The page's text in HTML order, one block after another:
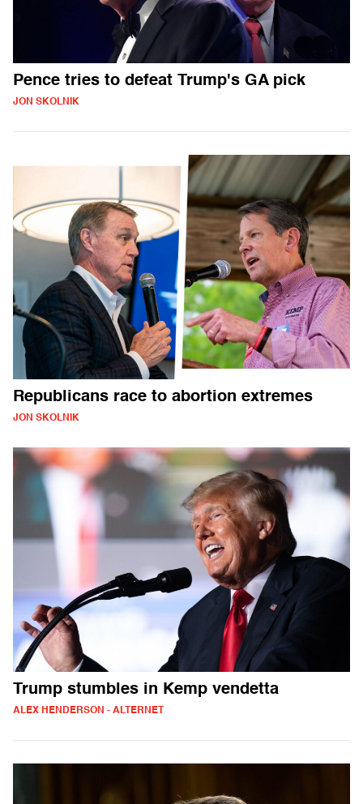
Pence tries to defeat Trump's GA pick
JON SKOLNIK
Republicans race to abortion extremes
JON SKOLNIK
Trump stumbles in Kemp vendetta
ALEX HENDERSON - ALTERNET